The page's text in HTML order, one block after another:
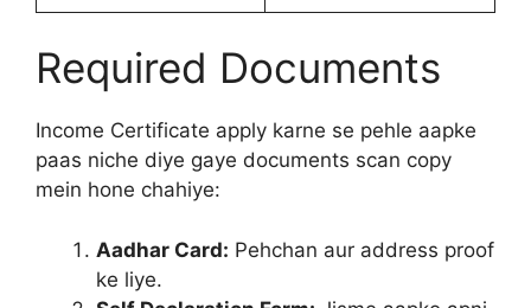
Required Documents
Income Certificate apply karne se pehle aapke
paas niche diye gaye documents scan copy
mein hone chahiye:
Aadhar Card: Pehchan aur address proof
ke liye.